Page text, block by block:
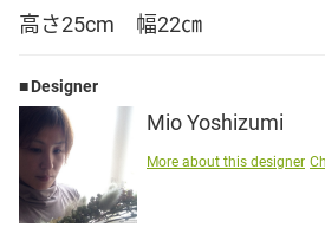
高さ25cm 幅22㎝
Designer
Mio Yoshizumi
More about this designer